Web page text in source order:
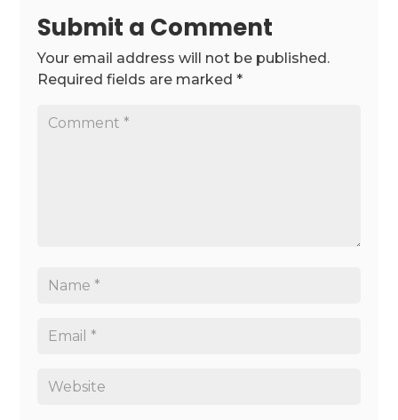
Submit a Comment
Your email address will not be published.
Required fields are marked*